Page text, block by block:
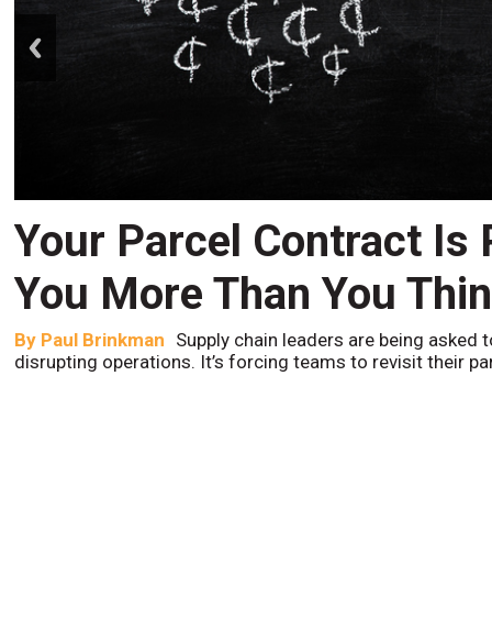
Your Parcel Contract Is
You More Than You
By Paul Brinkman Supply chain leaders are being
disrupting operations. It’s forcing teams to revisit their